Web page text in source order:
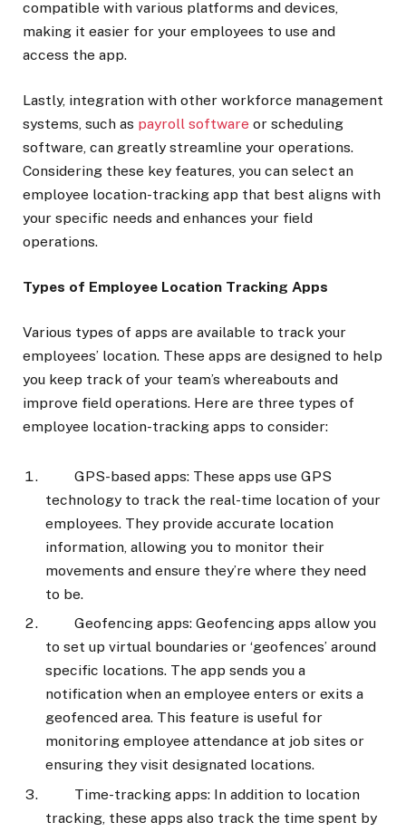
compatible with various platforms and devices,
making it easier for your employees to use and
access the app.
Lastly, integration with other workforce management
systems, such as payroll software or scheduling
software, can greatly streamline your operations.
Considering these key features, you can select an
employee location-tracking app that best aligns with
your specific needs and enhances your field
operations.
Types of Employee Location Tracking Apps
Various types of apps are available to track your
employees’ location. These apps are designed to help
you keep track of your team’s whereabouts and
improve field operations. Here are three types of
employee location-tracking apps to consider:
GPS-based apps: These apps use GPS
technology to track the real-time location of your
employees. They provide accurate location
information, allowing you to monitor their
movements and ensure they’re where they need
to be.
Geofencing apps: Geofencing apps allow you
to set up virtual boundaries or ‘geofences’ around
specific locations. The app sends you a
notification when an employee enters or exits a
geofenced area. This feature is useful for
monitoring employee attendance at job sites or
ensuring they visit designated locations.
Time-tracking apps: In addition to location
tracking, these apps also track the time spent by